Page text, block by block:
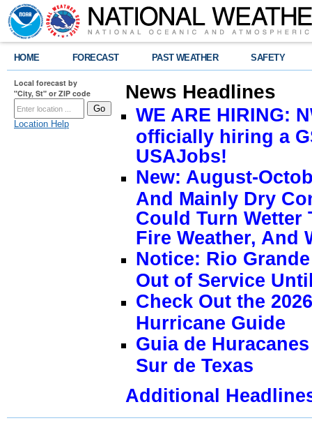
HOME FORECAST PAST WEATHER SAFETY
Local forecast by
"City, St" or ZIP code
Location Help
News Headlines
WE ARE HIRING:
officially hiring a
USAJobs!
New: August-
And Mainly Dry
Could Turn Wetter
Fire Weather, And
Notice: Rio
Out of Service
Check Out the
Hurricane Guide
Guia de
Sur de Texas
Additional